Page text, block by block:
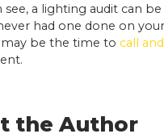
see, a lighting audit can
had one done on
be the time to call
the Author